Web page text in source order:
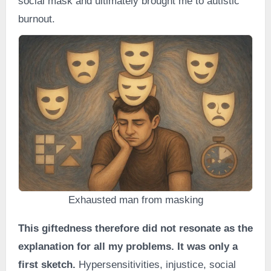
burnout.
Exhausted man from masking
This giftedness therefore did not resonate as the
explanation for all my problems. It was only a
first sketch. Hypersensitivities, injustice, social